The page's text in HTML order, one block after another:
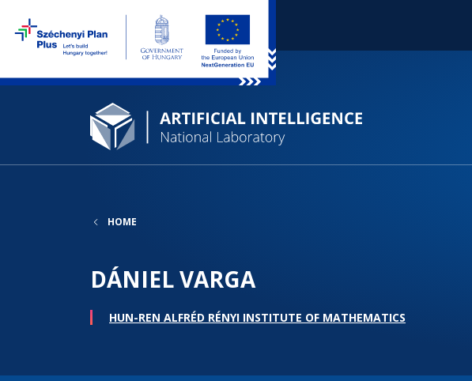
HOME
DÁNIEL VARGA
HUN-REN ALFRÉD RÉNYI INSTITUTE OF MATHEMATICS